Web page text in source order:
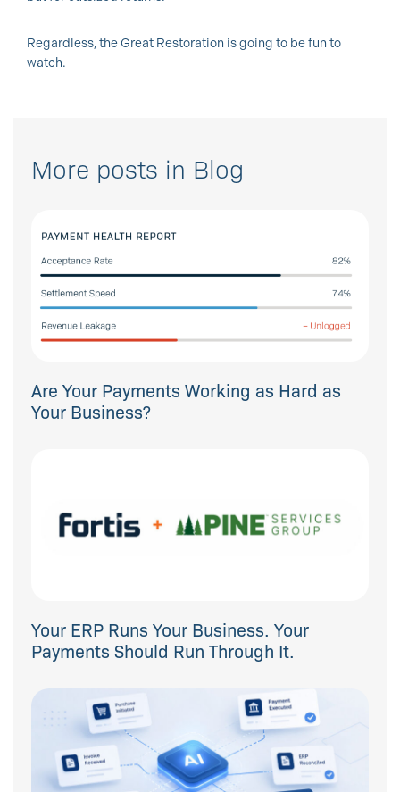
Regardless, the Great Restoration is going to be fun to
watch.
More posts in Blog
Are Your Payments Working as Hard as
Your Business?
Your ERP Runs Your Business. Your
Payments Should Run Through It.